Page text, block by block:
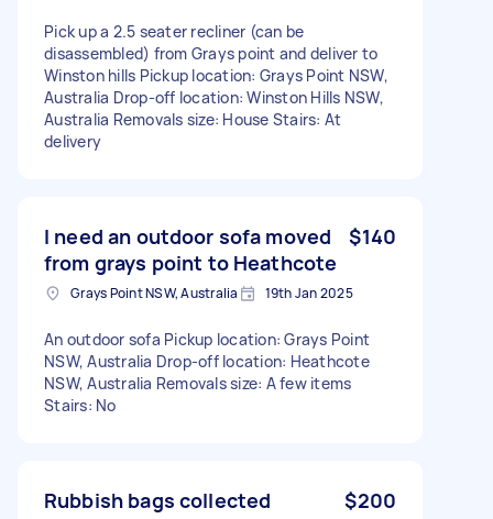
Pick up a 2.5 seater recliner (can be
disassembled) from Grays point and deliver to
Winston hills Pickup location: Grays Point NSW,
Australia Drop-off location: Winston Hills NSW,
Australia Removals size: House Stairs: At
delivery
I need an outdoor sofa moved
from grays point to Heathcote
$140
Grays Point NSW, Australia 19th Jan 2025
An outdoor sofa Pickup location: Grays Point
NSW, Australia Drop-off location: Heathcote
NSW, Australia Removals size: A few items
Stairs: No
Rubbish bags collected $200